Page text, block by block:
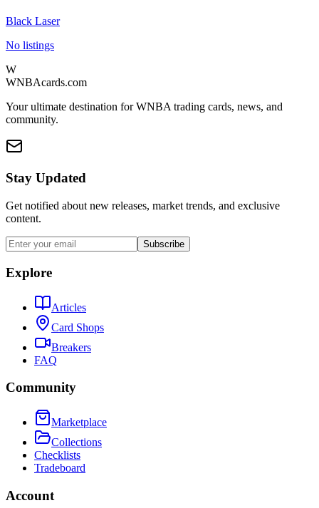
Black Laser
No listings
W
WNBAcards.com
Your ultimate destination for WNBA trading cards, news, and
community.
Stay Updated
Get notified about new releases, market trends, and exclusive
content.
Subscribe
Explore
Articles
Card Shops
Breakers
FAQ
Community
Marketplace
Collections
Checklists
Tradeboard
Account